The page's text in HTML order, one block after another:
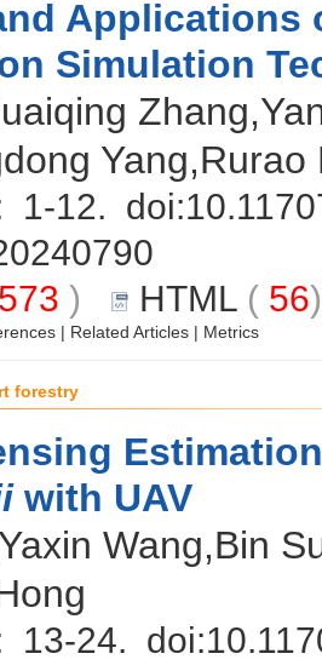
Applications
Simulation
Yang,Rurao
1-12. doi:
573 ) HTML ( 56
| Related Articles | Metrics
forestry
with UAV
Wang,Bin
13-24. doi: